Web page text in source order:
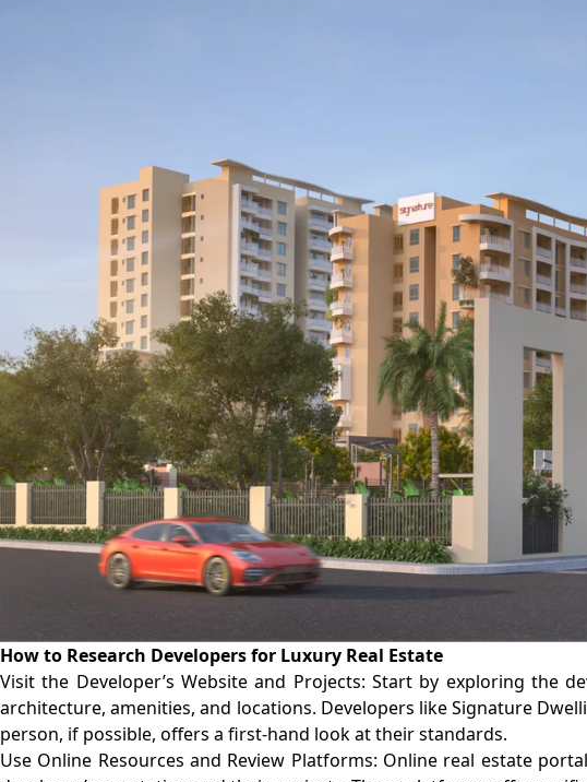
How to Research Developers for Luxury Real Estate
Visit the Developer’s Website and Projects: Start by exploring the
architecture, amenities, and locations. Developers like Signature
person, if possible, offers a first-hand look at their standards.
Use Online Resources and Review Platforms: Online real estate